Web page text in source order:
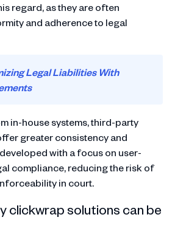
regard, as they are often
and adherence to legal
Legal Liabilities With
in-house systems, third-party
greater consistency and
with a focus on user-
compliance, reducing the risk of
in court.
clickwrap solutions can be